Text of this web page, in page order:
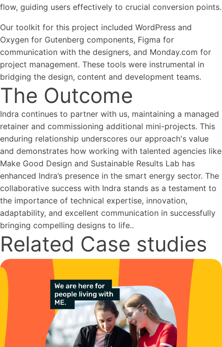
flow, guiding users effectively to crucial conversion points.
Our toolkit for this project included WordPress and
Oxygen for Gutenberg components, Figma for
communication with the designers, and Monday.com for
project management. These tools were instrumental in
bridging the design, content and development teams.
The Outcome
Indra continues to partner with us, maintaining a managed
retainer and commissioning additional mini-projects. This
enduring relationship underscores our approach's value
and demonstrates how working with talented agencies like
Make Good Design and Sustainable Results Lab has
enhanced Indra’s presence in the smart energy sector. The
collaborative success with Indra stands as a testament to
the importance of technical expertise, innovation,
adaptability, and excellent communication in successfully
bringing compelling designs to life..
Related Case studies